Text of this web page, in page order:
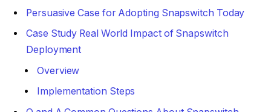
Persuasive Case for Adopting Snapswitch Today
Case Study Real World Impact of Snapswitch
Deployment
Overview
Implementation Steps